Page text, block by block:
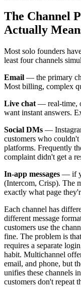
The Channel
Actually
Most solo founders
least four channels
Email — the primary
Most billing, complex
Live chat — real-time,
want instant answers.
Social DMs —
customers who
platforms. Frequently
complaint didn't get a
In-app messages — if
(Intercom, Crisp). The
exactly what page
Each channel has
different message
customers use the
fine. The problem is
requires a separate
habit. Multichannel
email, and phone, but
unifies these channels
customers don't repeat